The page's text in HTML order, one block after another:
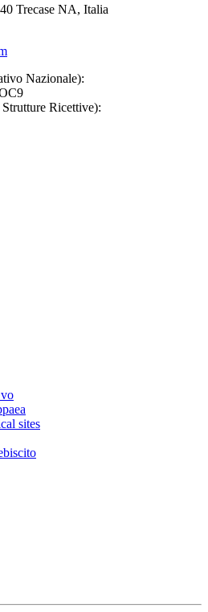
Trecase NA, Italia
Nazionale):
Ricettive):
sites